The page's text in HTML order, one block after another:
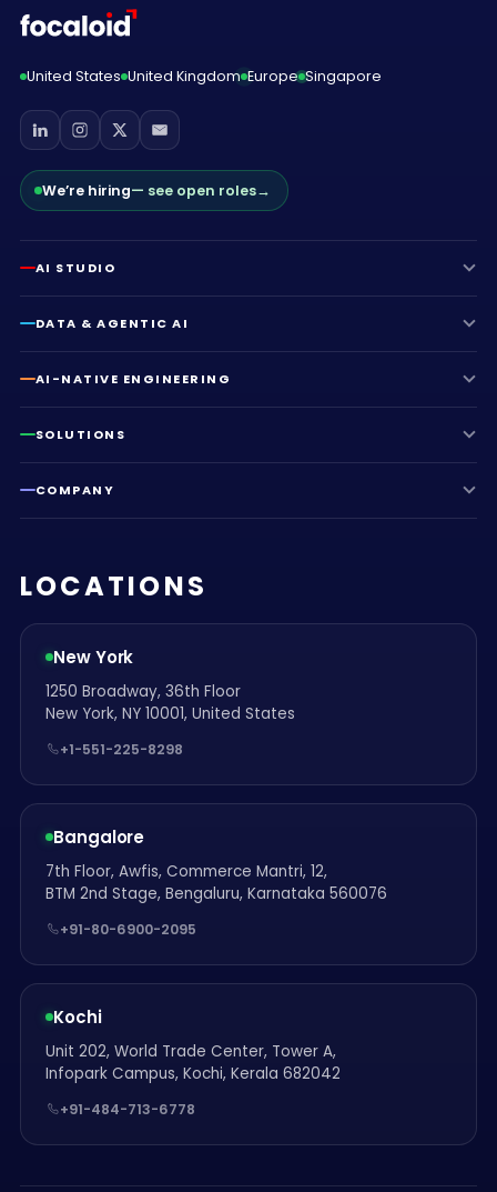
United States United Kingdom Europe Singapore
We’re hiring— see open roles→
AI STUDIO
DATA & AGENTIC AI
AI-NATIVE ENGINEERING
SOLUTIONS
COMPANY
LOCATIONS
New York
1250 Broadway, 36th Floor
New York, NY 10001, United States
+1-551-225-8298
Bangalore
7th Floor, Awfis, Commerce Mantri, 12,
BTM 2nd Stage, Bengaluru, Karnataka 560076
+91-80-6900-2095
Kochi
Unit 202, World Trade Center, Tower A,
Infopark Campus, Kochi, Kerala 682042
+91-484-713-6778